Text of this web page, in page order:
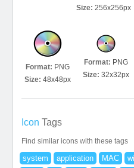
Size: 256x256px
Format: PNG
Size: 48x48px
Format: PNG
Size: 32x32px
Icon Tags
Find similar icons with these tags
system application MAC